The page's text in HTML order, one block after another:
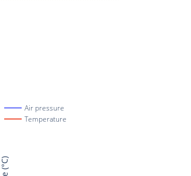
Air pressure
Temperature